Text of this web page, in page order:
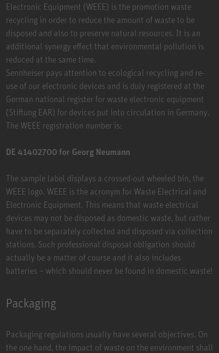
Electronic Equipment (WEEE) is the promotion waste
recycling in order to reduce the amount of waste to be
disposed and also to preserve natural resources. It is an
additional synergy effect that environmental pollution is
reduced at the same time.
Sennheiser pays attention to ecological recycling and re-
use of our electronic devices and is duly registered at the
German national register for waste electronic equipment
(Stiftung EAR) for devices put into circulation in Germany.
The WEEE registration number is:
DE 41402700 for Georg Neumann
The sample label displays a crossed-out wheeled bin, the
WEEE logo. WEEE is the acronym for Waste Electrical and
Electronic Equipment. This means that waste electrical
devices may not be disposed as domestic waste, but rather
have to be separately collected and disposed via collection
stations. Such professional disposal obligation should
actually be a matter of course and it also includes
batteries – which should never be found in domestic waste!
Packaging
Packaging regulations usually have several objectives. On
the one hand, the impact of waste on the environment shall